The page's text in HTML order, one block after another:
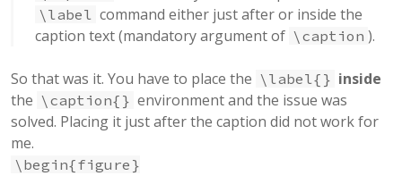
\label command either just after or inside the
caption text (mandatory argument of \caption ).
So that was it. You have to place the \label{} inside
the \caption{} environment and the issue was
solved. Placing it just after the caption did not work for
me.
\begin{figure}